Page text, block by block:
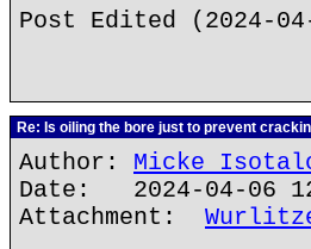
Post Edited (2024-
Re: Is oiling the bore just to prevent
Author: Micke
Date: 2024-04-06
Attachment: